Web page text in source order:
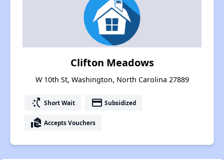
Clifton Meadows
W 10th St, Washington, North Carolina 27889
switch_access_shortcut Short Wait payment Subsidized
real_estate_agent Accepts Vouchers